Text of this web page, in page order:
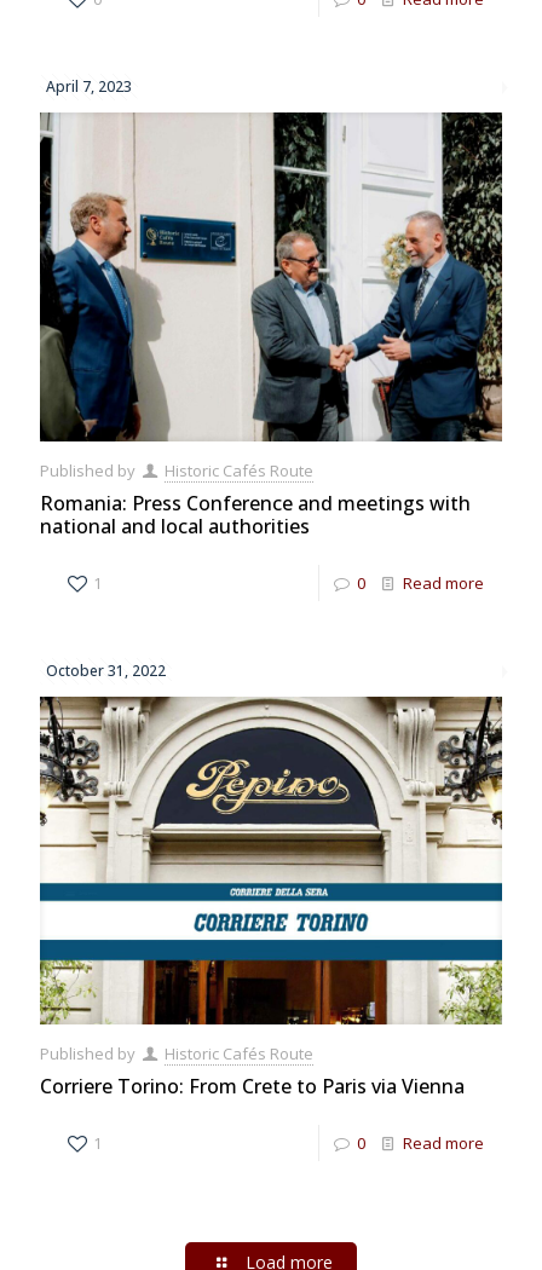
April 7, 2023
Published by Historic Cafés Route
Romania: Press Conference and meetings with
national and local authorities
1 0 Read more
October 31, 2022
Published by Historic Cafés Route
Corriere Torino: From Crete to Paris via Vienna
1 0 Read more
Load more